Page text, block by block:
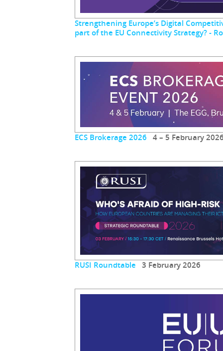
Strengthening Europe’s Digital
part of the EU Connectivity Strategy? -
ECS Brokerage 2026 4 – 5 February
RUSI Roundtable 3 February 2026